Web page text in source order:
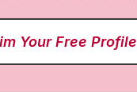
Your Free Profile